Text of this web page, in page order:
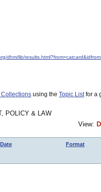
dhm/lib/
Collections using the Topic Listfor a
POLICY & LAW
View:
Date Format